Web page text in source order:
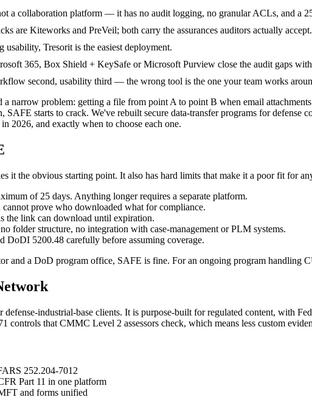
a collaboration platform — it has no audit logging, no granular ACLs, and a
are Kiteworks and PreVeil; both carry the assurances auditors actually accept.
Tresorit is the easiest deployment.
365, Box Shield + KeySafe or Microsoft Purview close the audit gaps
second, usability third — the wrong tool is the one your team works
narrow problem: getting a file from point A to point B when email
SAFE starts to crack. We've rebuilt secure data-transfer programs for
2026, and exactly when to choose each one.
it the obvious starting point. It also has hard limits that make it a poor fit for
of 25 days. Anything longer requires a separate platform.
prove who downloaded what for compliance.
the link can download until expiration.
folder structure, no integration with case-management or PLM systems.
5200.48 carefully before assuming coverage.
and a DoD program office, SAFE is fine. For an ongoing program
industrial-base clients. It is purpose-built for regulated content, with
controls that CMMC Level 2 assessors check, which means less custom
252.204-7012
Part 11 in one platform
and forms unified